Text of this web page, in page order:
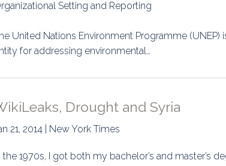
Setting and Reporting
United Nations Environment Programme
for addressing environmental…
Drought and Syria
21, 2014 | New York Times
the 1970s, I got both my bachelor’s and master’s